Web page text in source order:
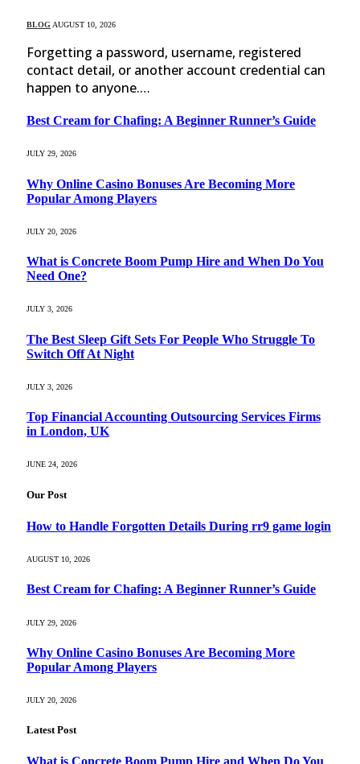
BLOG AUGUST 10, 2026
Forgetting a password, username, registered
contact detail, or another account credential can
happen to anyone.…
Best Cream for Chafing: A Beginner Runner’s Guide
JULY 29, 2026
Why Online Casino Bonuses Are Becoming More
Popular Among Players
JULY 20, 2026
What is Concrete Boom Pump Hire and When Do You
Need One?
JULY 3, 2026
The Best Sleep Gift Sets For People Who Struggle To
Switch Off At Night
JULY 3, 2026
Top Financial Accounting Outsourcing Services Firms
in London, UK
JUNE 24, 2026
Our Post
How to Handle Forgotten Details During rr9 game login
AUGUST 10, 2026
Best Cream for Chafing: A Beginner Runner’s Guide
JULY 29, 2026
Why Online Casino Bonuses Are Becoming More
Popular Among Players
JULY 20, 2026
Latest Post